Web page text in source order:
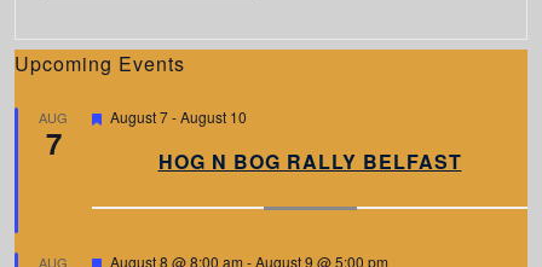
Upcoming Events
AUG
7
F
r
August 7-August 10
HOG N BOG RALLY BELFAST
AUG
F
August 8 @ 8:00 am -August 9 @ 5:00 pm